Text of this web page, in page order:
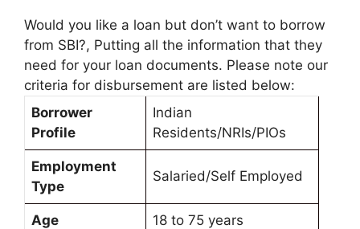
Would you like a loan but don’t want to borrow
from SBI?, Putting all the information that they
need for your loan documents. Please note our
criteria for disbursement are listed below:
Borrower
Profile
Indian
Residents/NRIs/PIOs
Employment
Type
Salaried/Self Employed
Age 18 to 75 years